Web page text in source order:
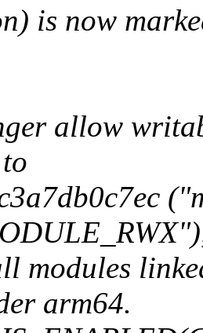
is now
allow
modules
arm64.